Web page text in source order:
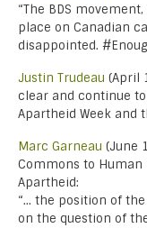
“The BDS
place on Canadian
disappointed.
Justin Trudeau (April
clear and continue
Apartheid Week and
Marc Garneau (June
Commons to Human
Apartheid:
“… the position of
on the question of